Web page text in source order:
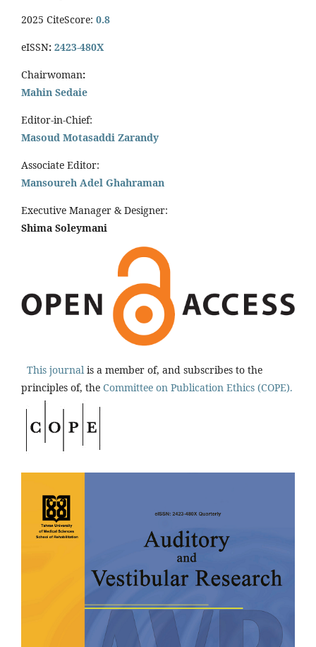
2025 CiteScore: 0.8
eISSN: 2423-480X
Chairwoman:
Mahin Sedaie
Editor-in-Chief:
Masoud Motasaddi Zarandy
Associate Editor:
Mansoureh Adel Ghahraman
Executive Manager & Designer:
Shima Soleymani
This journal is a member of, and subscribes to the
principles of, the Committee on Publication Ethics (COPE).